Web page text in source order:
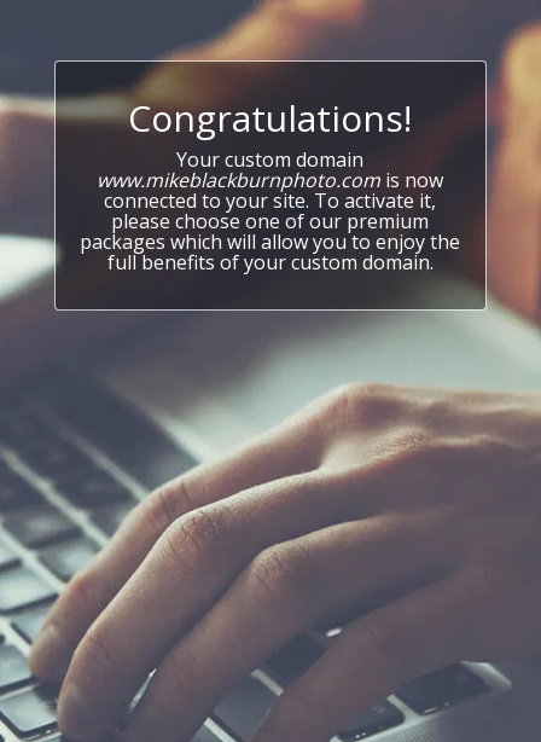
Congratulations!
Your custom domain
www.mikeblackburnphoto.com is now
connected to your site. To activate it,
please choose one of our premium
packages which will allow you to enjoy the
full benefits of your custom domain.